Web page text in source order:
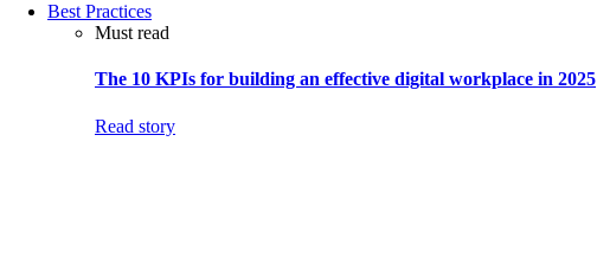
Best Practices
Must read
The 10 KPIs for building an effective digital workplace in 2025
Read story